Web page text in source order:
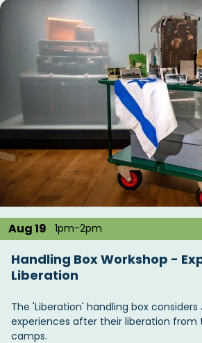
Aug 19 1pm-2pm
Handling Box Workshop -
Liberation
The 'Liberation' handling box considers
experiences after their liberation
camps.